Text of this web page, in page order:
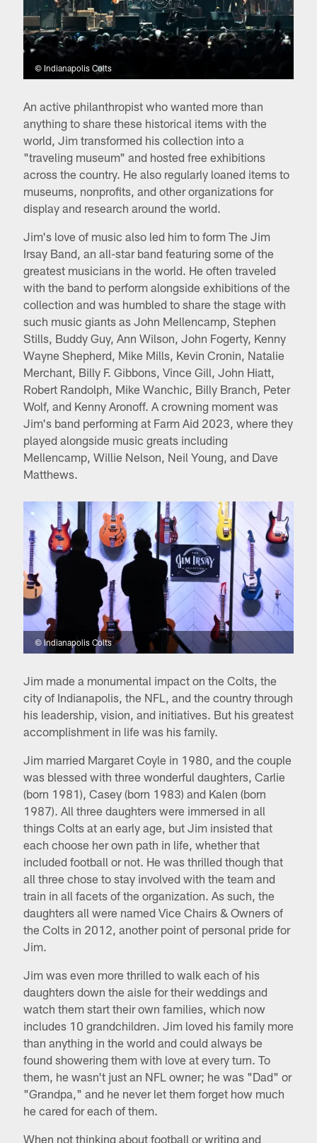
© Indianapolis Colts
An active philanthropist who wanted more than
anything to share these historical items with the
world, Jim transformed his collection into a
"traveling museum" and hosted free exhibitions
across the country. He also regularly loaned items to
museums, nonprofits, and other organizations for
display and research around the world.
Jim's love of music also led him to form The Jim
Irsay Band, an all-star band featuring some of the
greatest musicians in the world. He often traveled
with the band to perform alongside exhibitions of the
collection and was humbled to share the stage with
such music giants as John Mellencamp, Stephen
Stills, Buddy Guy, Ann Wilson, John Fogerty, Kenny
Wayne Shepherd, Mike Mills, Kevin Cronin, Natalie
Merchant, Billy F. Gibbons, Vince Gill, John Hiatt,
Robert Randolph, Mike Wanchic, Billy Branch, Peter
Wolf, and Kenny Aronoff. A crowning moment was
Jim's band performing at Farm Aid 2023, where they
played alongside music greats including
Mellencamp, Willie Nelson, Neil Young, and Dave
Matthews.
© Indianapolis Colts
Jim made a monumental impact on the Colts, the
city of Indianapolis, the NFL, and the country through
his leadership, vision, and initiatives. But his greatest
accomplishment in life was his family.
Jim married Margaret Coyle in 1980, and the couple
was blessed with three wonderful daughters, Carlie
(born 1981), Casey (born 1983) and Kalen (born
1987). All three daughters were immersed in all
things Colts at an early age, but Jim insisted that
each choose her own path in life, whether that
included football or not. He was thrilled though that
all three chose to stay involved with the team and
train in all facets of the organization. As such, the
daughters all were named Vice Chairs & Owners of
the Colts in 2012, another point of personal pride for
Jim.
Jim was even more thrilled to walk each of his
daughters down the aisle for their weddings and
watch them start their own families, which now
includes 10 grandchildren. Jim loved his family more
than anything in the world and could always be
found showering them with love at every turn. To
them, he wasn't just an NFL owner; he was "Dad" or
"Grandpa," and he never let them forget how much
he cared for each of them.
When not thinking about football or writing and